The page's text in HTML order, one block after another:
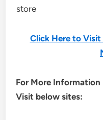
store
Click Here to
For More
Visit below sites: